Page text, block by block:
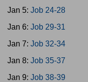
Jan 5: Job 24-28
Jan 6: Job 29-31
Jan 7: Job 32-34
Jan 8: Job 35-37
Jan 9: Job 38-39